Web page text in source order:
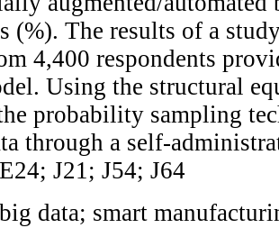
(%). The results of a
4,400 respondents
Using the structural
probability sampling
through a self-
J21; J54; J64
data; smart